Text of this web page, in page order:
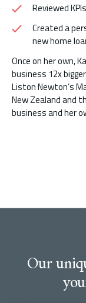
Reviewed
Created a
new home
Once on her own,
business 12x
Liston Newton’s
New Zealand and
business and her
Our